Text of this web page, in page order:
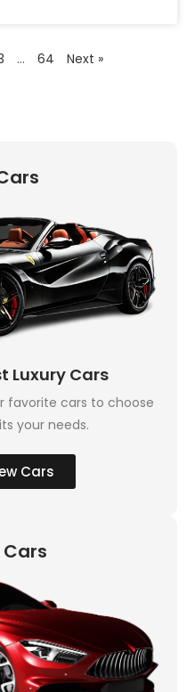
… 64 Next »
Luxury Cars
favorite cars to choose
your needs.
Cars